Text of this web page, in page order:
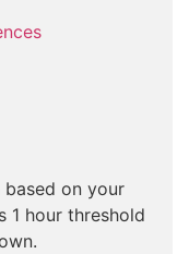
on your
1 hour threshold